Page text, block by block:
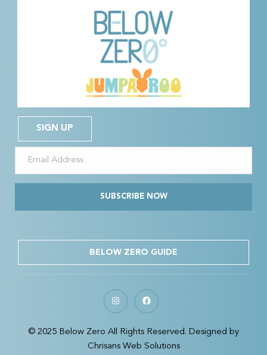
SIGN UP
SUBSCRIBE NOW
BELOW ZERO GUIDE
© 2025 Below Zero All Rights Reserved. Designed by
Chrisans Web Solutions